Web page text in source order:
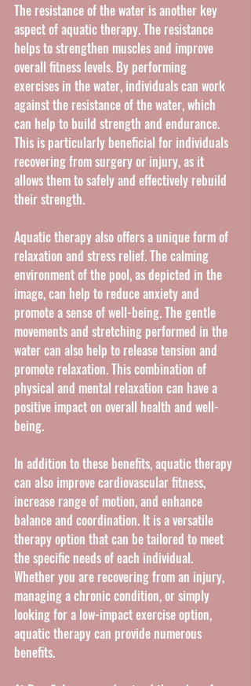
The resistance of the water is another key
aspect of aquatic therapy. The resistance
helps to strengthen muscles and improve
overall fitness levels. By performing
exercises in the water, individuals can work
against the resistance of the water, which
can help to build strength and endurance.
This is particularly beneficial for individuals
recovering from surgery or injury, as it
allows them to safely and effectively rebuild
their strength.
Aquatic therapy also offers a unique form of
relaxation and stress relief. The calming
environment of the pool, as depicted in the
image, can help to reduce anxiety and
promote a sense of well-being. The gentle
movements and stretching performed in the
water can also help to release tension and
promote relaxation. This combination of
physical and mental relaxation can have a
positive impact on overall health and well-
being.
In addition to these benefits, aquatic therapy
can also improve cardiovascular fitness,
increase range of motion, and enhance
balance and coordination. It is a versatile
therapy option that can be tailored to meet
the specific needs of each individual.
Whether you are recovering from an injury,
managing a chronic condition, or simply
looking for a low-impact exercise option,
aquatic therapy can provide numerous
benefits.